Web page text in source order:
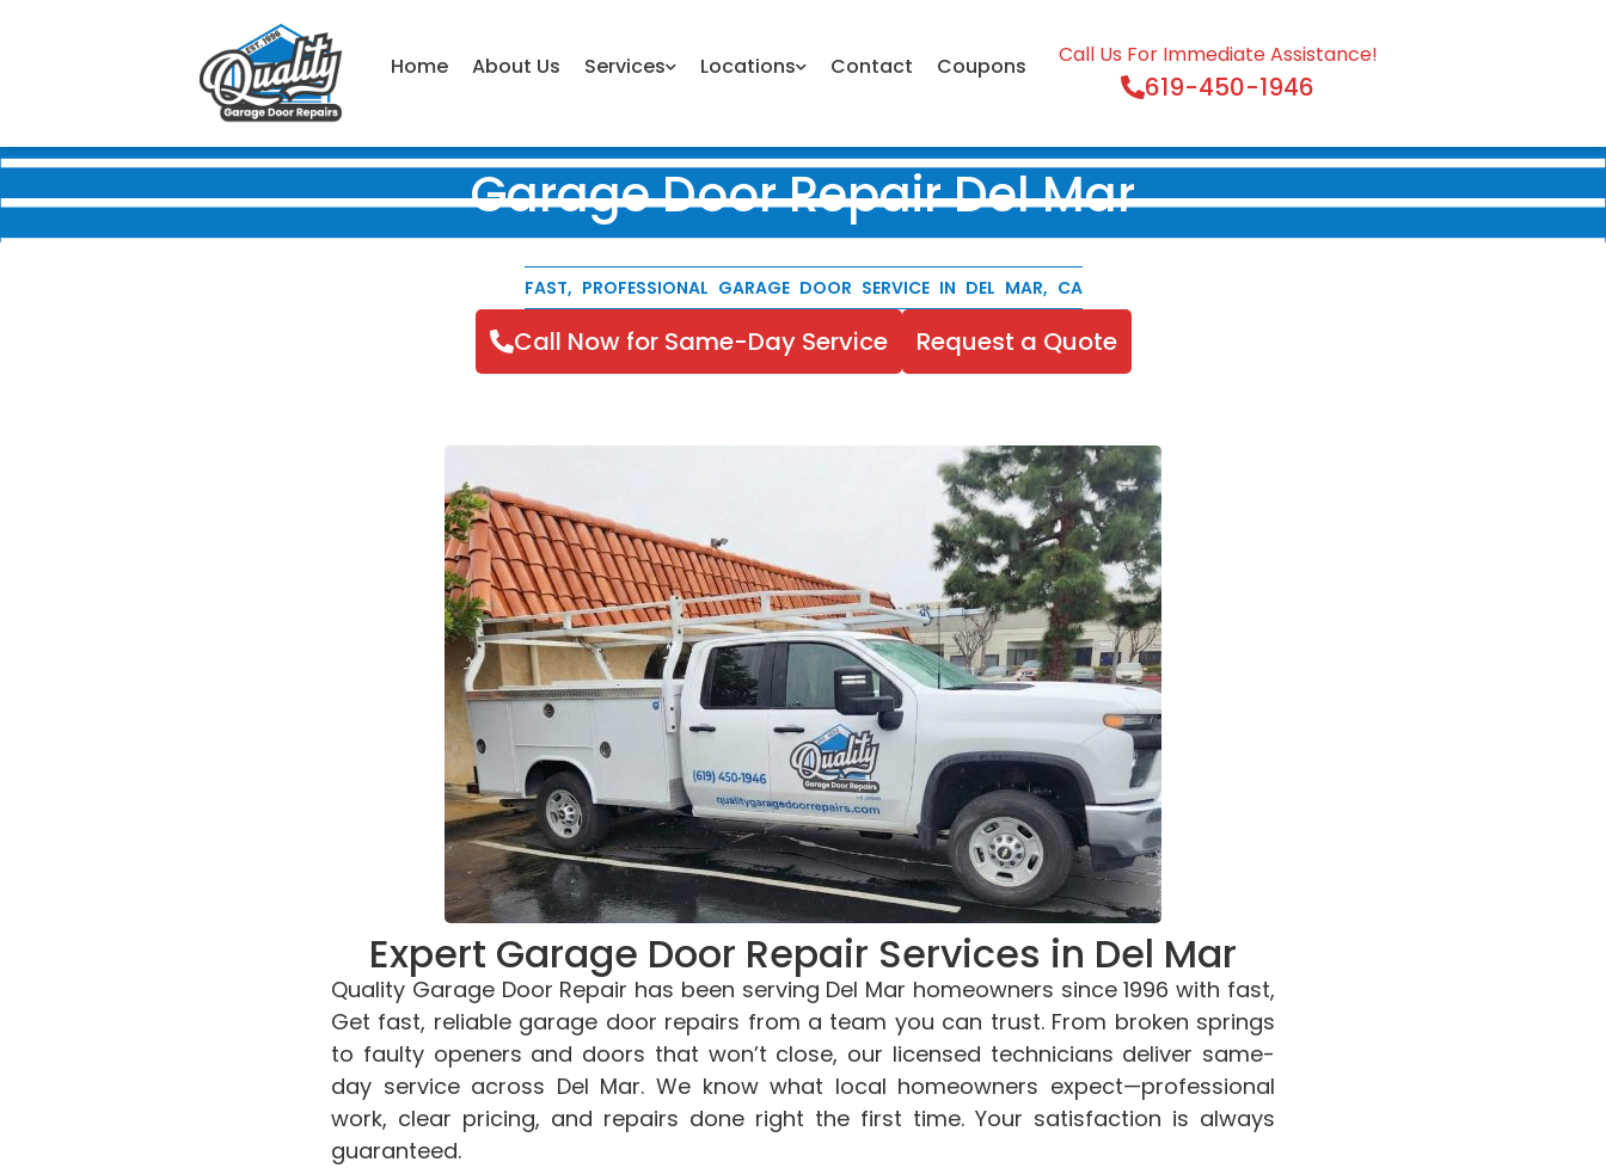
Home About Us Services Locations Contact Coupons Call Us For Immediate Assistance!
619-450-1946
Garage Door Repair Del Mar
FAST, PROFESSIONAL GARAGE DOOR SERVICE IN DEL MAR, CA
Call Now for Same-Day Service Request a Quote
Expert Garage Door Repair Services in Del Mar
Quality Garage Door Repair has been serving Del Mar homeowners since 1996 with fast,
Get fast, reliable garage door repairs from a team you can trust. From broken springs
to faulty openers and doors that won’t close, our licensed technicians deliver same-
day service across Del Mar. We know what local homeowners expect—professional
work, clear pricing, and repairs done right the first time. Your satisfaction is always
guaranteed.